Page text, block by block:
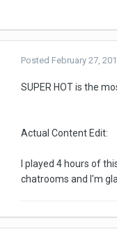
Posted February 27,
SUPER HOT is the
Actual Content Edit:
I played 4 hours of
chatrooms and I'm